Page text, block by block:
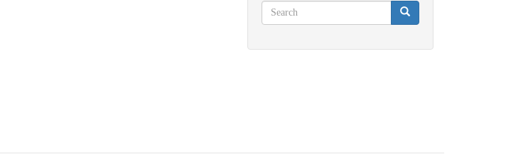
Search
Search Search